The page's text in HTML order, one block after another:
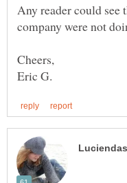
Any reader could see